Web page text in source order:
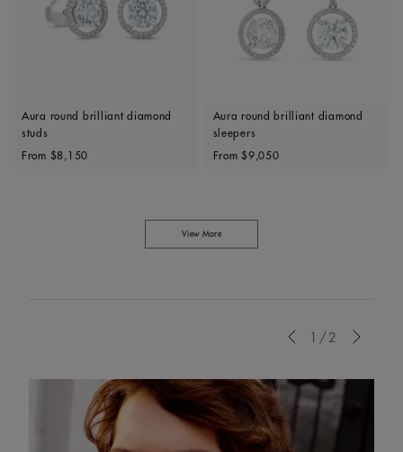
Aura round brilliant diamond
studs
Original price
From $8,150
Aura round brilliant diamond
sleepers
Original price
From $9,050
View More
1/2